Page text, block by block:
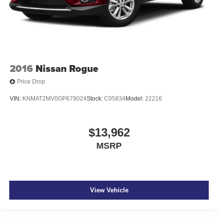
2016 Nissan Rogue
Price Drop
VIN: KNMAT2MV0GP679024Stock: C05834Model: 22216
$13,962
MSRP
View Vehicle